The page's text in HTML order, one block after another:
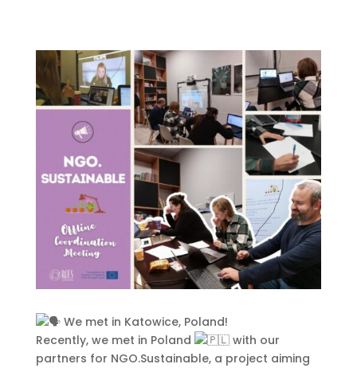
We met in Katowice, Poland!
Recently, we met in Poland
with our
partners for NGO.Sustainable, a project aiming
This Site Is Coming Soon
000
Day
:00
Hrs
:00
Min
:00